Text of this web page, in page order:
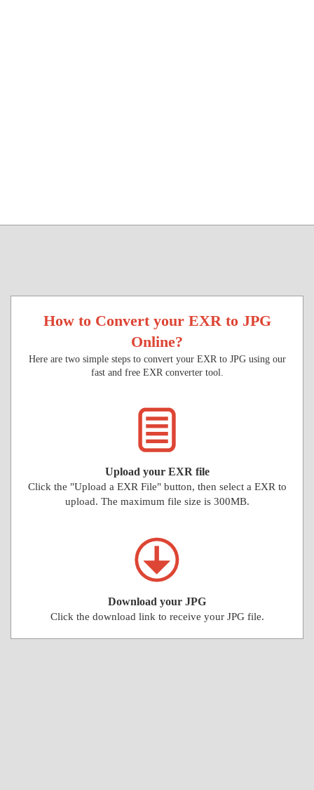
How to Convert your EXR to JPG
Online?
Here are two simple steps to convert your EXR to JPG using our
fast and free EXR converter tool.
Upload your EXR file
Click the "Upload a EXR File" button, then select a EXR to
upload. The maximum file size is 300MB.
Download your JPG
Click the download link to receive your JPG file.